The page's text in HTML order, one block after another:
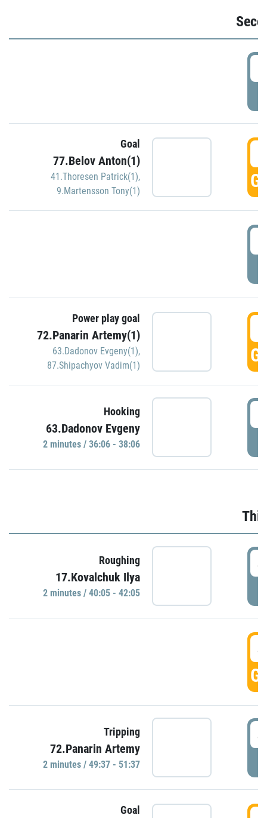
Goal
77.Belov Anton(1)
41.Thoresen Patrick(1),
9.Martensson Tony(1)
Power play goal
72.Panarin Artemy(1)
63.Dadonov Evgeny(1),
87.Shipachyov Vadim(1)
Hooking
63.Dadonov Evgeny
2 minutes / 36:06 - 38:06
Roughing
17.Kovalchuk Ilya
2 minutes / 40:05 - 42:05
Tripping
72.Panarin Artemy
2 minutes / 49:37 - 51:37
Goal